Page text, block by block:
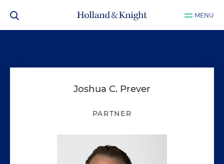
MENU
Joshua C. Prever
PARTNER